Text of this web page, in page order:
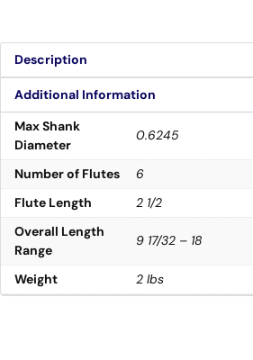
Description
Additional Information
Max Shank
Diameter
0.6245
Number of Flutes
6
Flute Length
2 1/2
Overall Length
Range
9 17/32 – 18
Weight 2 lbs